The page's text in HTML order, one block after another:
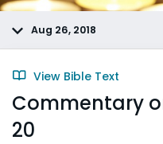
Aug 26, 2018
View Bible Text
Commentary
20